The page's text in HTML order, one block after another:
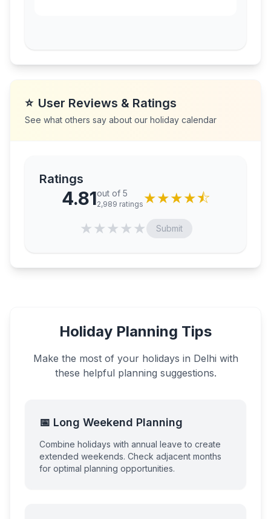
⭐ User Reviews & Ratings
See what others say about our holiday calendar
Ratings
4.81out of 5
2,989 ratings ★★★★⯪
★★★★★ Submit
Holiday Planning Tips
Make the most of your holidays in Delhi with
these helpful planning suggestions.
📅 Long Weekend Planning
Combine holidays with annual leave to create
extended weekends. Check adjacent months
for optimal planning opportunities.